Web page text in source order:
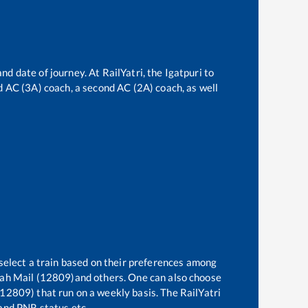
date of journey. At RailYatri, the Igatpuri to
(3A) coach, a second AC (2A) coach, as well
a train based on their preferences among
Mail (12809)and others. One can also choose
that run on a weekly basis. The RailYatri